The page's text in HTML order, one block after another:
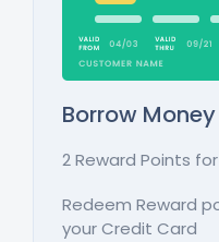
Borrow
2 Reward Points
Redeem Reward
your Credit Card